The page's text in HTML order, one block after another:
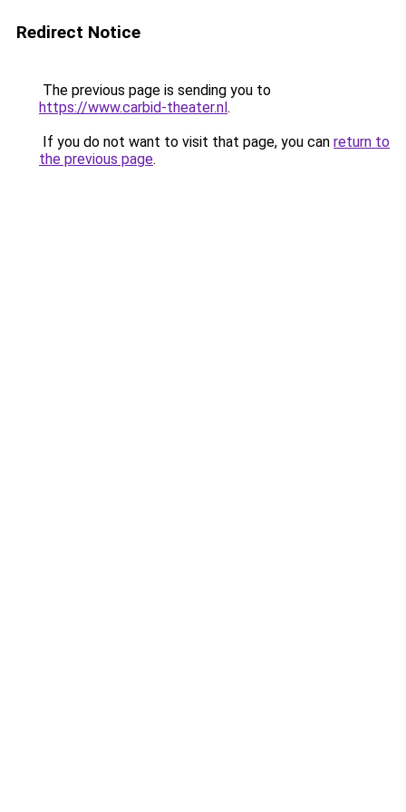
Redirect Notice
The previous page is sending you to
https://www.carbid-theater.nl.
If you do not want to visit that page, you can return to
the previous page.